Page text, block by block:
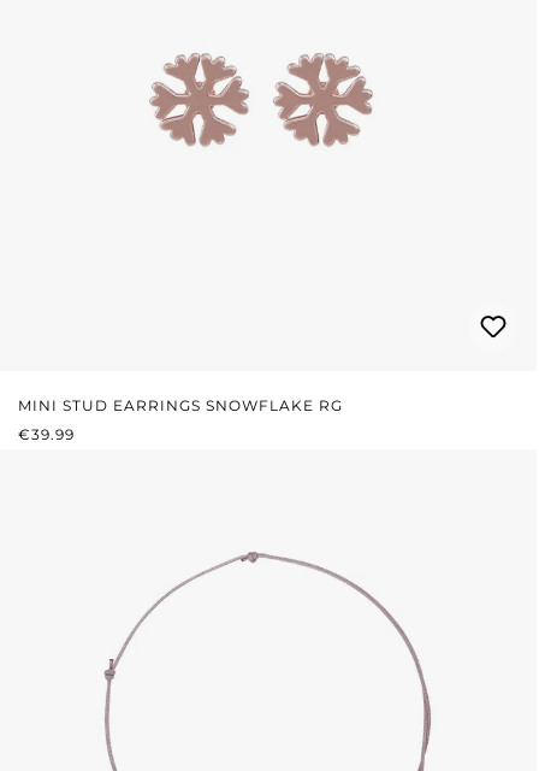
MINI STUD EARRINGS SNOWFLAKE RG
REGULAR PRICE:
€39.99